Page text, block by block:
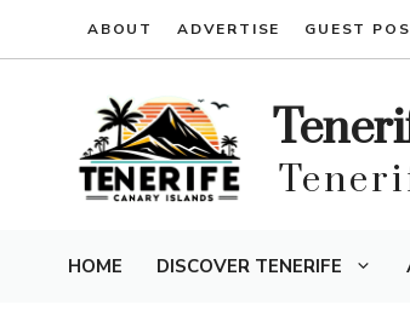
ABOUT ADVERTISE GUEST
HOME DISCOVER TENERIFE